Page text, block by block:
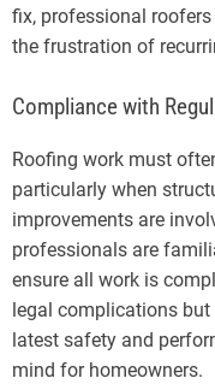
fix, professional
the frustration of
Compliance with
Roofing work must
particularly when
improvements are
professionals are
ensure all work is
legal complications
latest safety and
mind for homeowners.